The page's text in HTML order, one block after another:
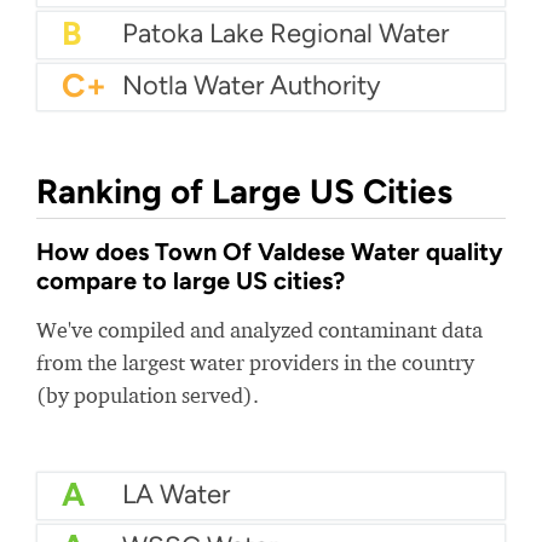
B
Patoka Lake Regional Water
C+ Notla Water Authority
Ranking of Large US Cities
How does Town Of Valdese Water quality
compare to large US cities?
We've compiled and analyzed contaminant data
from the largest water providers in the country
(by population served).
A LA Water